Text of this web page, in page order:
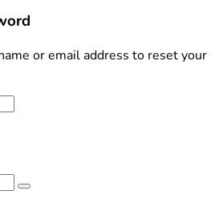
or email address to reset your